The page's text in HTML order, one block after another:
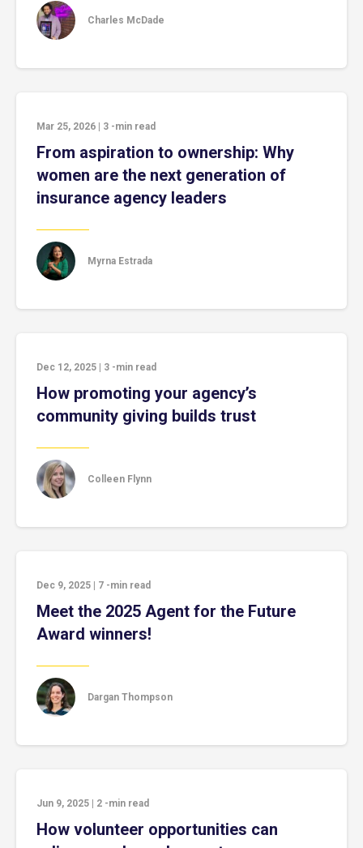
Charles McDade
Mar 25, 2026 3 -min read
From aspiration to ownership: Why
women are the next generation of
insurance agency leaders
Myrna Estrada
Dec 12, 2025 3 -min read
How promoting your agency’s
community giving builds trust
Colleen Flynn
Dec 9, 2025 7 -min read
Meet the 2025 Agent for the Future
Award winners!
Dargan Thompson
Jun 9, 2025 2 -min read
How volunteer opportunities can